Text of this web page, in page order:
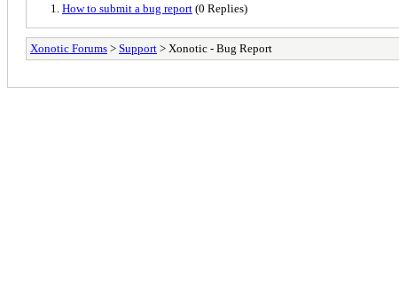
How to submit a bug report (0 Replies)
Xonotic Forums > Support > Xonotic - Bug Report